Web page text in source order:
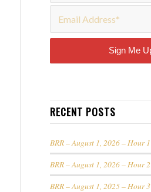
RECENT POSTS
BRR – August 1, 2026 – Hour 1
BRR – August 1, 2026 – Hour 2
BRR – August 1, 2025 – Hour 3